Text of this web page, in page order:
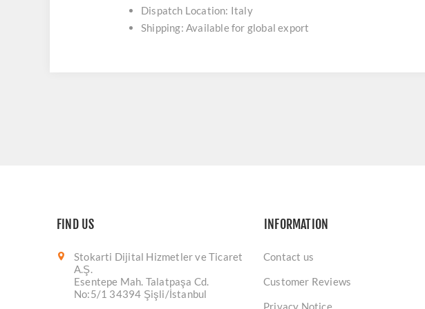
Dispatch Location: Italy
Shipping: Available for global export
FIND US
Stokarti Dijital Hizmetler ve Ticaret
A.Ş.
Esentepe Mah. Talatpaşa Cd.
No:5/1 34394 Şişli/İstanbul
INFORMATION
Contact us
Customer Reviews
Privacy Notice